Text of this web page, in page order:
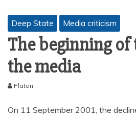
Deep State Media criticism
The beginning of
the media
Platon
On 11 September 2001, the